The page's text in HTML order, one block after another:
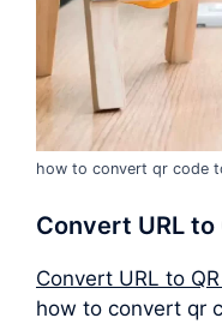
how to convert qr code
Convert URL to
Convert URL to
how to convert qr